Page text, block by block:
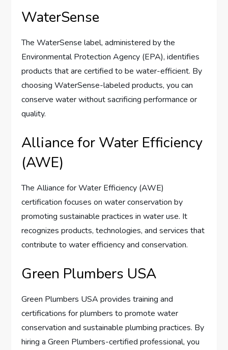
WaterSense
The WaterSense label, administered by the
Environmental Protection Agency (EPA), identifies
products that are certified to be water-efficient. By
choosing WaterSense-labeled products, you can
conserve water without sacrificing performance or
quality.
Alliance for Water Efficiency
(AWE)
The Alliance for Water Efficiency (AWE)
certification focuses on water conservation by
promoting sustainable practices in water use. It
recognizes products, technologies, and services that
contribute to water efficiency and conservation.
Green Plumbers USA
Green Plumbers USA provides training and
certifications for plumbers to promote water
conservation and sustainable plumbing practices. By
hiring a Green Plumbers-certified professional, you